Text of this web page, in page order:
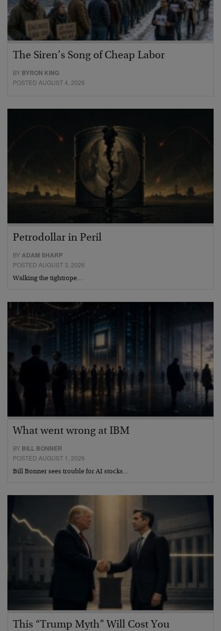
The Siren’s Song of Cheap Labor
BY BYRON KING
POSTED AUGUST 4, 2026
Petrodollar in Peril
BYADAM SHARP
POSTED AUGUST 3, 2026
Walking the tightrope…
What went wrong at IBM
BY BILL BONNER
POSTED AUGUST 1, 2026
Bill Bonner sees trouble for AI stocks…
This “Trump Myth” Will Cost You